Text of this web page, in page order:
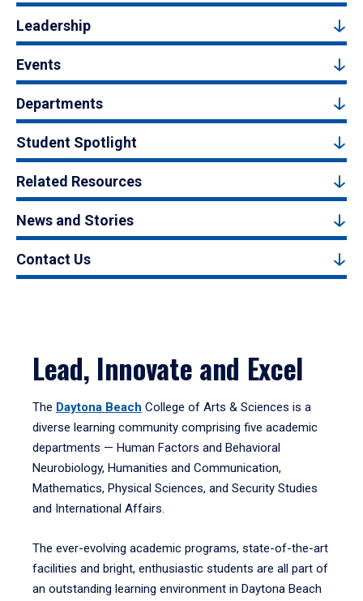
Leadership
Events
Departments
Student Spotlight
Related Resources
News and Stories
Contact Us
Lead, Innovate and Excel
The Daytona Beach College of Arts & Sciences is a
diverse learning community comprising five academic
departments — Human Factors and Behavioral
Neurobiology, Humanities and Communication,
Mathematics, Physical Sciences, and Security Studies
and International Affairs.
The ever-evolving academic programs, state-of-the-art
facilities and bright, enthusiastic students are all part of
an outstanding learning environment in Daytona Beach